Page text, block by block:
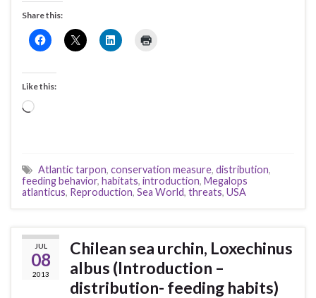
Share this:
Like this:
Loading…
Atlantic tarpon, conservation measure, distribution,
feeding behavior, habitats, introduction, Megalops
atlanticus, Reproduction, Sea World, threats, USA
JUL
08
2013
Chilean sea urchin, Loxechinus
albus (Introduction –
distribution- feeding habits)